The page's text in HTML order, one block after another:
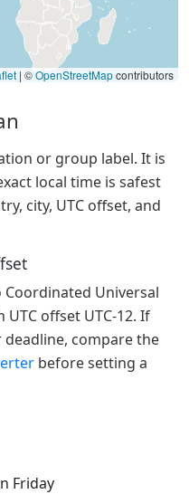
| ©OpenStreetMapcontributors
or group label. It is
local time is safest
city, UTC offset, and
Coordinated Universal
offset UTC-12. If
compare the
before setting a
Friday